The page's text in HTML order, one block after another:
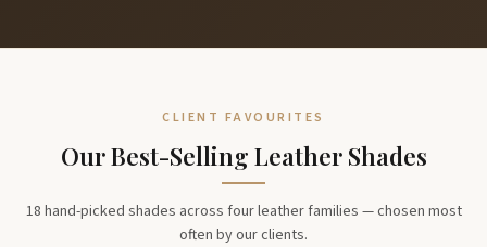
CLIENT FAVOURITES
Our Best-Selling Leather Shades
18 hand-picked shades across four leather families — chosen most
often by our clients.